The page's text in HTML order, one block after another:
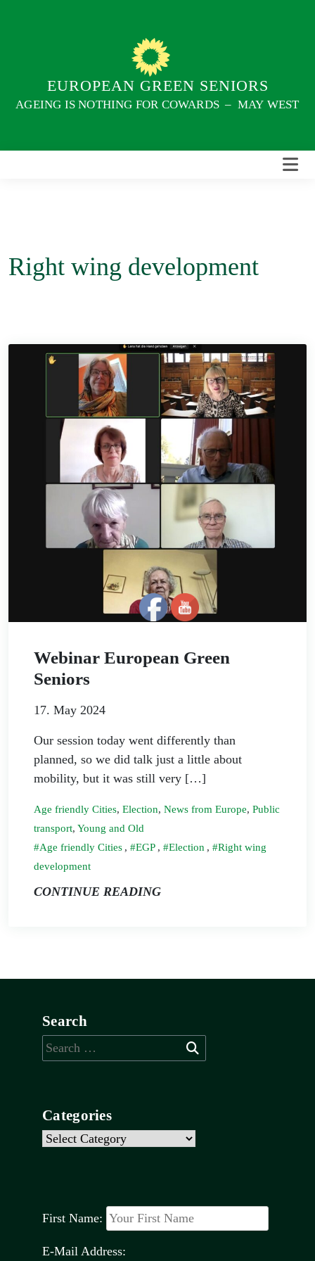
EUROPEAN GREEN SENIORS
AGEING IS NOTHING FOR COWARDS – MAY WEST
Right wing development
Webinar European Green
Seniors
17. May 2024
Our session today went differently than
planned, so we did talk just a little about
mobility, but it was still very […]
Age friendly Cities, Election, News from Europe, Public
transport, Young and Old
Age friendly Cities , EGP , Election ,
Right wing
development
CONTINUE READING
Search
Search
for:
Categories
Categories
First Name:
E-Mail Address: